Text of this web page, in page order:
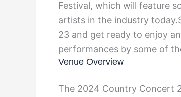
Festival, which will feature
artists in the industry
23 and get ready to enjoy
performances by some of
Venue Overview
The 2024 Country Concert